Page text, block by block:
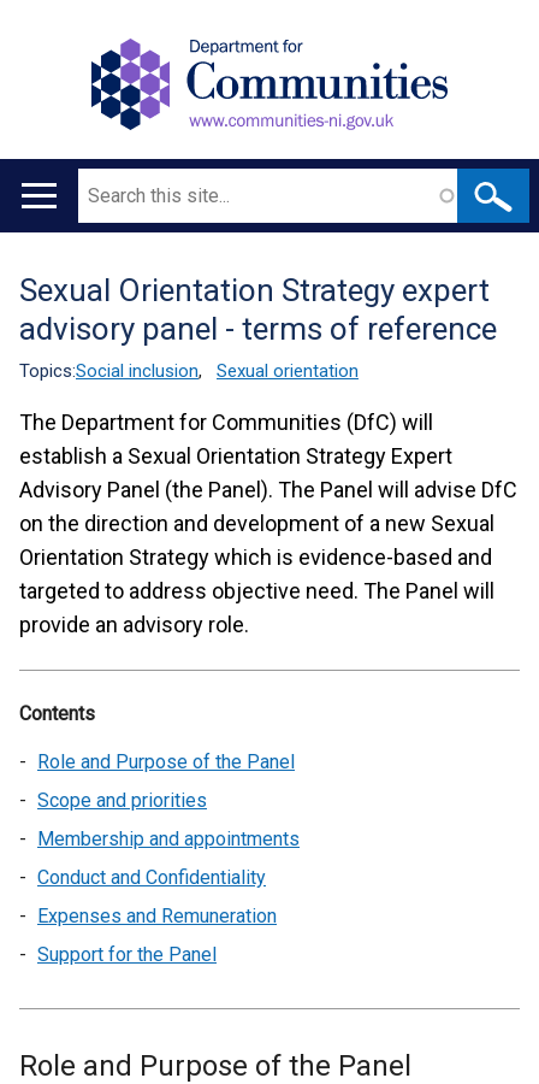
Main
Search
Translation
help
Sexual Orientation Strategy expert
advisory panel - terms of reference
Topics:Social inclusion, Sexual orientation
The Department for Communities (DfC) will
establish a Sexual Orientation Strategy Expert
Advisory Panel (the Panel). The Panel will advise DfC
on the direction and development of a new Sexual
Orientation Strategy which is evidence-based and
targeted to address objective need. The Panel will
provide an advisory role.
Contents
Role and Purpose of the Panel
Scope and priorities
Membership and appointments
Conduct and Confidentiality
Expenses and Remuneration
Support for the Panel
Role and Purpose of the Panel